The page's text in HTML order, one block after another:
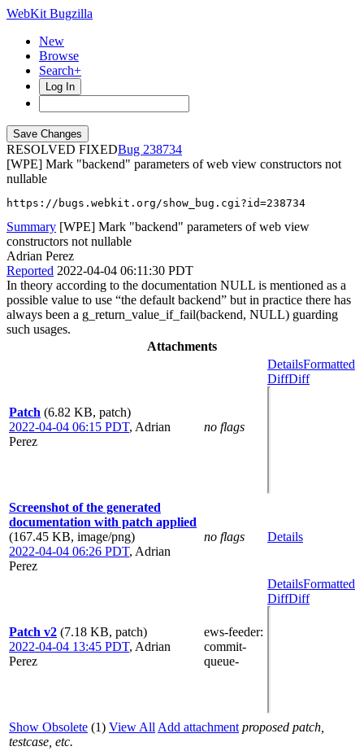
WebKit Bugzilla
New
Browse
Search+
Log In
RESOLVED FIXED
238734
[WPE] Mark "backend" parameters of web view constructors not
nullable
https://bugs.webkit.org/show_bug.cgi?id=238734
Summary [WPE] Mark "backend" parameters of web view
constructors not nullable
Adrian Perez
Reported 2022-04-04 06:11:30 PDT
In theory according to the documentation NULL is mentioned as a
possible value to use “the default backend” but in practice there has
always been a g_return_value_if_fail(backend, NULL) guarding
such usages.
Attachments
Patch (6.82 KB, patch)
2022-04-04 06:15 PDT, Adrian
Perez
no flags
DetailsFormatted
DiffDiff
Screenshot of the generated
documentation with patch applied
(167.45 KB, image/png)
2022-04-04 06:26 PDT, Adrian
Perez
no flags Details
Patch v2 (7.18 KB, patch)
2022-04-04 13:45 PDT, Adrian
Perez
ews-feeder:
commit-
queue-
DetailsFormatted
DiffDiff
Show Obsolete (1) View All Add attachment proposed patch,
testcase, etc.